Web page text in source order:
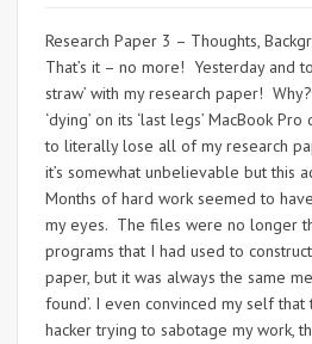
Research Paper 3 – Thoughts,
That’s it – no more! Yesterday and
straw’ with my research paper!
‘dying’ on its ‘last legs’ MacBook
to literally lose all of my research
it’s somewhat unbelievable but this
Months of hard work seemed to
my eyes. The files were no longer
programs that I had used to
paper, but it was always the same
found’. I even convinced my self
hacker trying to sabotage my work,